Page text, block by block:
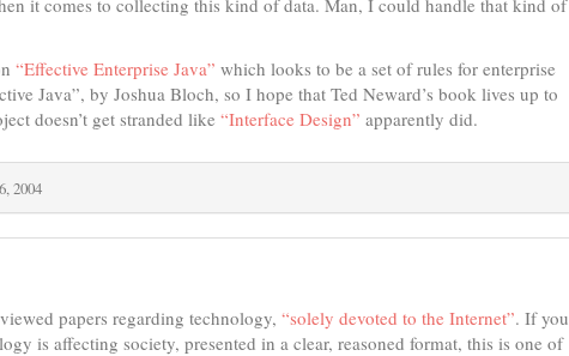
it comes to collecting this kind of data. Man, I could handle that kind of
“Effective Enterprise Java” which looks to be a set of rules for enterprise
Java”, by Joshua Bloch, so I hope that Ted Neward’s book lives up to
doesn’t get stranded like “Interface Design” apparently did.
2004
papers regarding technology, “solely devoted to the Internet”. If you
is affecting society, presented in a clear, reasoned format, this is one of